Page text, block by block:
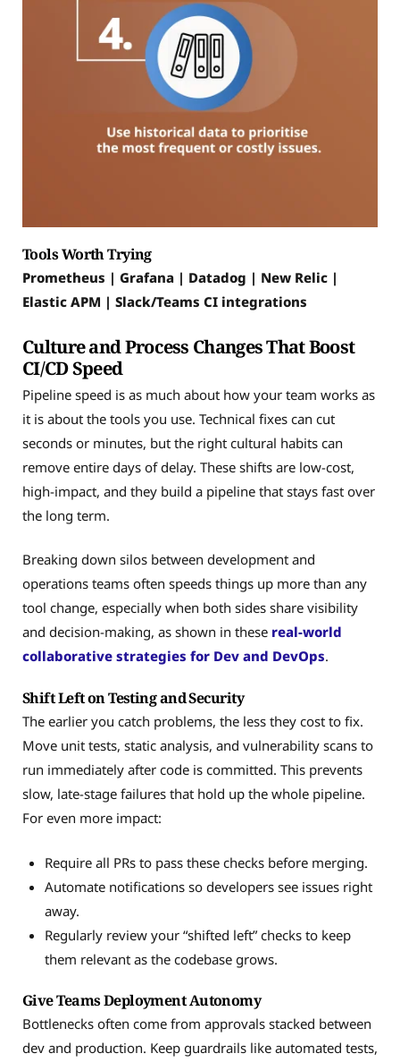
Tools Worth Trying
Prometheus | Grafana | Datadog | New Relic |
Elastic APM | Slack/Teams CI integrations
Culture and Process Changes That Boost
CI/CD Speed
Pipeline speed is as much about how your team works as
it is about the tools you use. Technical fixes can cut
seconds or minutes, but the right cultural habits can
remove entire days of delay. These shifts are low-cost,
high-impact, and they build a pipeline that stays fast over
the long term.
Breaking down silos between development and
operations teams often speeds things up more than any
tool change, especially when both sides share visibility
and decision-making, as shown in these real-world
collaborative strategies for Dev and DevOps.
Shift Left on Testing and Security
The earlier you catch problems, the less they cost to fix.
Move unit tests, static analysis, and vulnerability scans to
run immediately after code is committed. This prevents
slow, late-stage failures that hold up the whole pipeline.
For even more impact:
Require all PRs to pass these checks before merging.
Automate notifications so developers see issues right
away.
Regularly review your “shifted left” checks to keep
them relevant as the codebase grows.
Give Teams Deployment Autonomy
Bottlenecks often come from approvals stacked between
dev and production. Keep guardrails like automated tests,